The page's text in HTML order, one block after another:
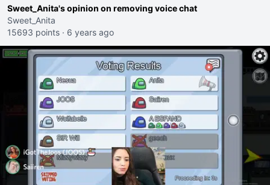
Sweet_Anita's opinion on removing voice chat
Sweet_Anita
15693 points · 6 years ago